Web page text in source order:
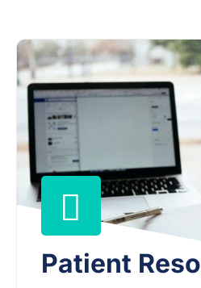
Patient